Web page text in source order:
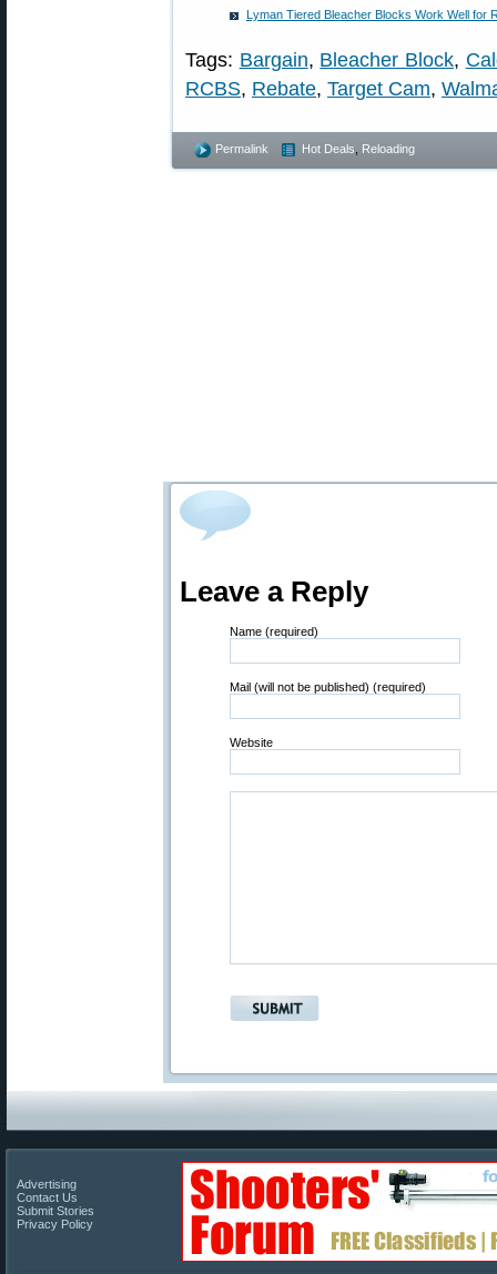
Lyman Tiered Bleacher Blocks Work Well for
Tags: Bargain, Bleacher Block,
RCBS, Rebate, Target Cam,
Permalink Hot Deals Reloading
Leave a Reply
Name (required)
Mail (will not be published) (required)
Website
Advertising
Contact Us
Submit Stories
Privacy Policy